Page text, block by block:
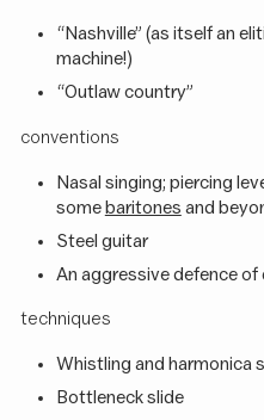
“Nashville” (as itself an
machine!)
“Outlaw country”
conventions
Nasal singing; piercing
somebaritones and
Steel guitar
An aggressive defence of
techniques
Whistling and harmonica
Bottleneck slide